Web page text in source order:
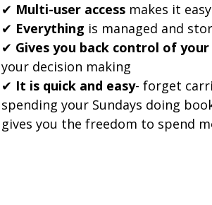
✔ Multi-user access makes it
✔ Everything is managed and
✔ Gives you back control of your
your decision making
✔ It is quick and easy- forget
spending your Sundays doing
gives you the freedom to spend